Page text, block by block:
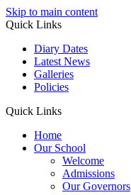
Skip to main content
Quick Links
Diary Dates
Latest News
Galleries
Policies
Quick Links
Home
Our School
Welcome
Admissions
Our Governors